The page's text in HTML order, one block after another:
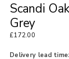
Scandi
Grey
£172.00
Delivery lead time: